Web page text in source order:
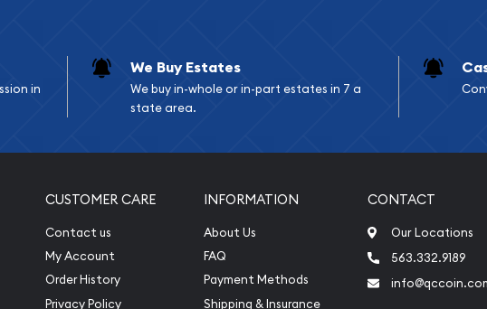
Liquidation
in
We Buy Estates
We buy in-whole or in-part estates in 7 a
state area.
CUSTOMER CARE
Contact us
My Account
Order History
Privacy Policy
INFORMATION
About Us
FAQ
Payment Methods
Shipping & Insurance
CONTACT
Our Locations
563.332.9189